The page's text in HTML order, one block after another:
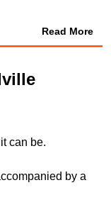
Read More
can be.
by a